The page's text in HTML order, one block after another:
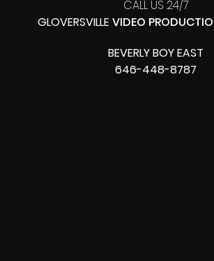
CALL US 24/7
GLOVERSVILLE VIDEO
BEVERLY BOY EAST
646-448-8787